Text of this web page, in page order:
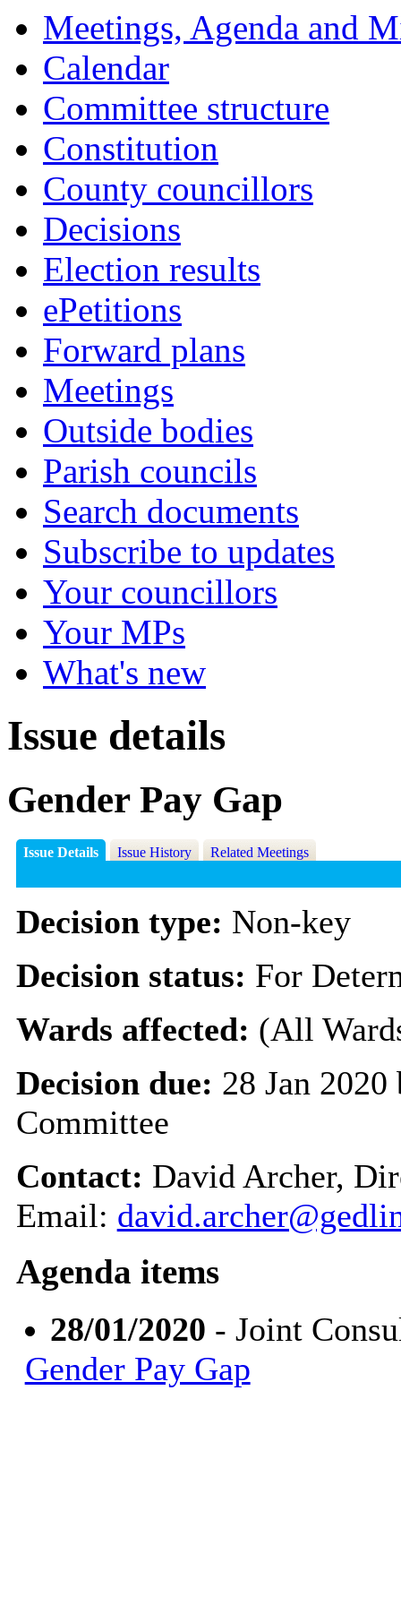
Meetings, Agenda and
Calendar
Committee structure
Constitution
County councillors
Decisions
Election results
ePetitions
Forward plans
Meetings
Outside bodies
Parish councils
Search documents
Subscribe to updates
Your councillors
Your MPs
What's new
Issue details
Gender Pay Gap
Issue Details Issue History Related Meetings
Decision type: Non-key
Decision status: For
Wards affected: (All
Decision due: 28 Jan
Committee
Contact: David Archer,
Email:
Agenda items
28/01/2020 - Joint
Gender Pay Gap